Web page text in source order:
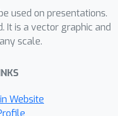
we prove that
recovers the
method’s
the popular
used on presentations.
It is a vector graphic and
scale.
Website